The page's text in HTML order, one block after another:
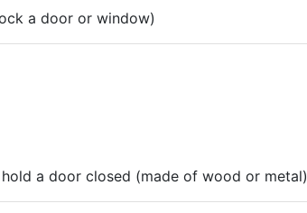
a door or window)
a door closed (made of wood or metal)